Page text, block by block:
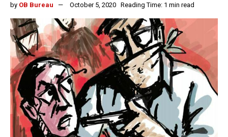
by OB Bureau October 5, 2020 Reading Time: 1 min read